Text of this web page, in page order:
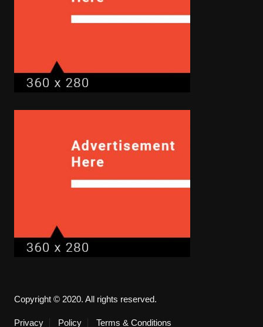
Copyright © 2020. All rights reserved.
Privacy Policy Terms & Conditions